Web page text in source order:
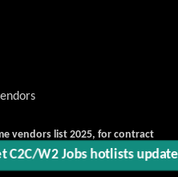
Get C2C/W2 Jobs
vendors list 2025, for contract
download option available